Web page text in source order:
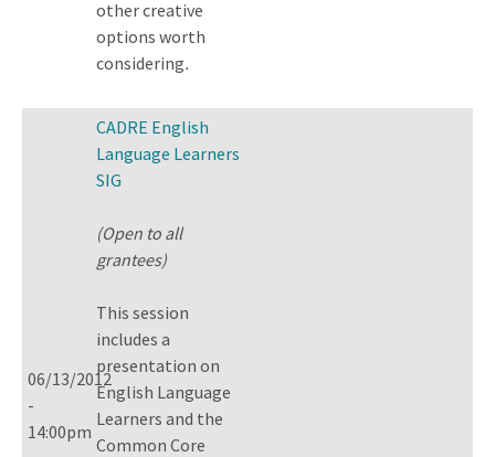
other creative
options worth
considering.
06/13/2012
-
14:00pm
CADRE English
Language Learners
SIG
(Open to all
grantees)
This session
includes a
presentation on
English Language
Learners and the
Common Core